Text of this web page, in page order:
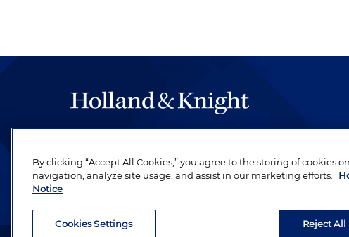
be legal work of the highest quality, performed by well-
revere their profession and are devoted to their clients.
By clicking “Accept All Cookies,” you agree to the storing of cookies
navigation, analyze site usage, and assist in our marketing efforts.
Notice
Cookies Settings Reject All